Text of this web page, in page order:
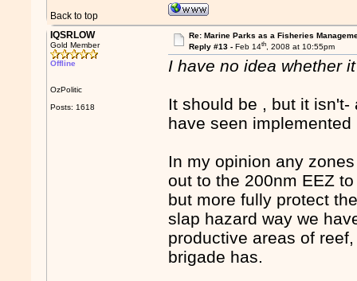
Back to top
IQSRLOW
Gold Member
Offline
OzPolitic
Posts: 1618
Re: Marine Parks as a Fisheries
Reply #13 - Feb 14th, 2008 at 10:55pm
I have no idea whether
It should be , but it
have seen implemented
In my opinion any
out to the 200nm EEZ
but more fully protect
slap hazard way we
productive areas of
brigade has.